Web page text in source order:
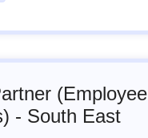
(Employee
- South East